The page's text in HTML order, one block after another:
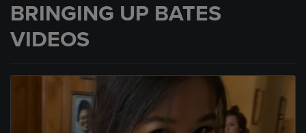
BRINGING UP BATES
VIDEOS